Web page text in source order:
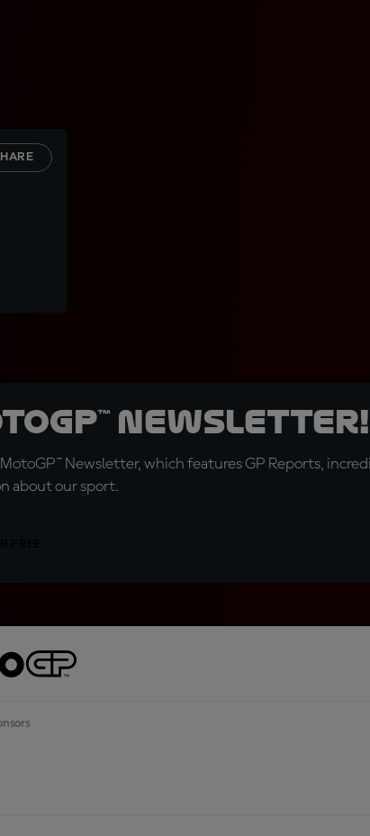
Newsletter!
Newsletter, which features GP Reports,
about our sport.